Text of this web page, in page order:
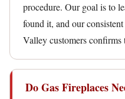
procedure. Our goal is to
found it, and our
Valley customers confirms
Do Gas Fireplaces